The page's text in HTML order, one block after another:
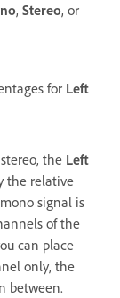
, Stereo, or
for Left
the Left
the relative
signal is
of the
can place
only, the
between.